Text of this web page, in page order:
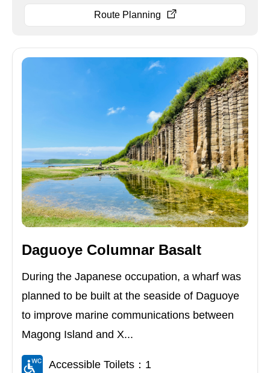
Route Planning
Daguoye Columnar Basalt
During the Japanese occupation, a wharf was
planned to be built at the seaside of Daguoye
to improve marine communications between
Magong Island and X...
Accessible Toilets：1